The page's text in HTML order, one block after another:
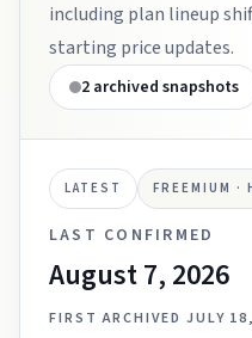
including plan lineup
starting price updates.
2 archived snapshots
LATEST FREEMIUM ·
LAST CONFIRMED
August 7, 2026
FIRST ARCHIVED JULY